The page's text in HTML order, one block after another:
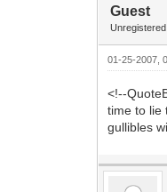
Guest
Unregistered
01-25-2007,
<!--
time to lie
gullibles